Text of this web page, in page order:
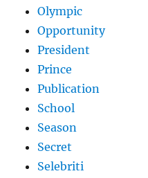
Olympic
Opportunity
President
Prince
Publication
School
Season
Secret
Selebriti